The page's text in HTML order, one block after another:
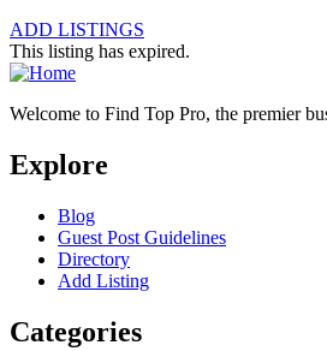
ADD LISTINGS
This listing has expired.
Welcome to Find Top Pro, the premier
Explore
Blog
Guest Post Guidelines
Directory
Add Listing
Categories